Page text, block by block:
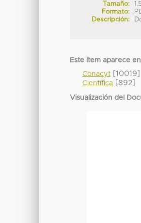
Tamaño:
Formato:
Descripción:
Este ítem aparece
Conacyt [10019]
Científica [892]
Visualización del